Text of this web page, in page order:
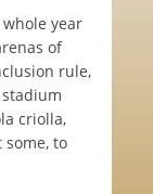
year
of
rule,
criolla,
to